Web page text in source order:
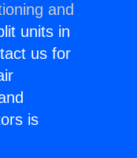
and
units in
us for
is